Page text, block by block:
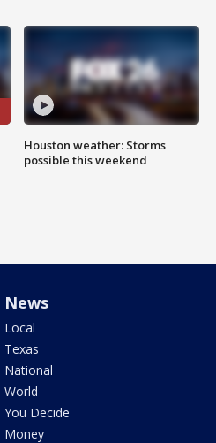
Houston weather: Storms
possible this weekend
News
Local
Texas
National
World
You Decide
Money